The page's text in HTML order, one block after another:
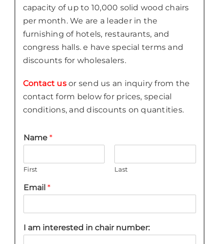
capacity of up to 10,000 solid wood chairs
per month. We are a leader in the
furnishing of hotels, restaurants, and
congress halls. e have special terms and
discounts for wholesalers.
Contact usor send us an inquiry from the
contact form below for prices, special
conditions, and discounts on quantities.
Name *
First Last
Email *
I am interested in chair number: